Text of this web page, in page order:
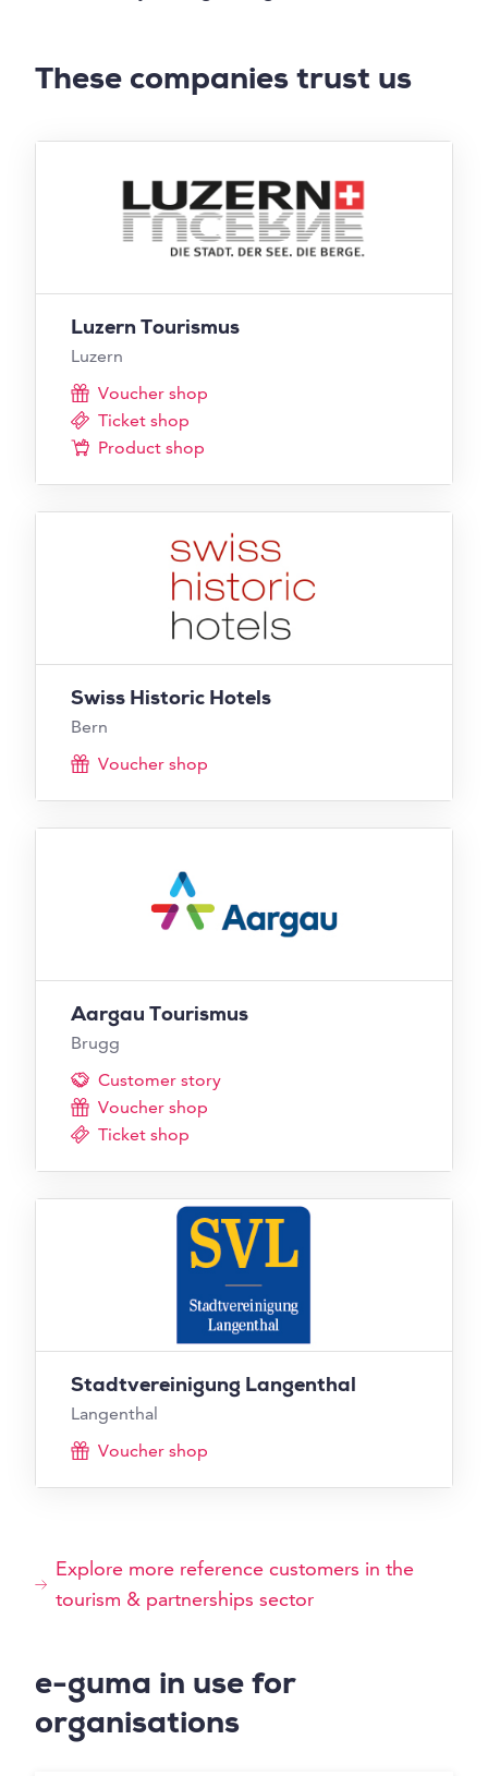
These companies trust us
Luzern Tourismus
Luzern
Voucher shop
Ticket shop
Product shop
Swiss Historic Hotels
Bern
Voucher shop
Aargau Tourismus
Brugg
Customer story
Voucher shop
Ticket shop
Stadtvereinigung Langenthal
Langenthal
Voucher shop
Explore more reference customers in the
tourism & partnerships sector
e-guma in use for
organisations